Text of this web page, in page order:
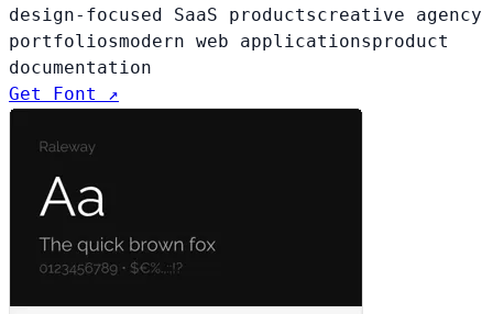
design-focused SaaS productscreative agency
portfoliosmodern web applicationsproduct
documentation
Get Font ↗